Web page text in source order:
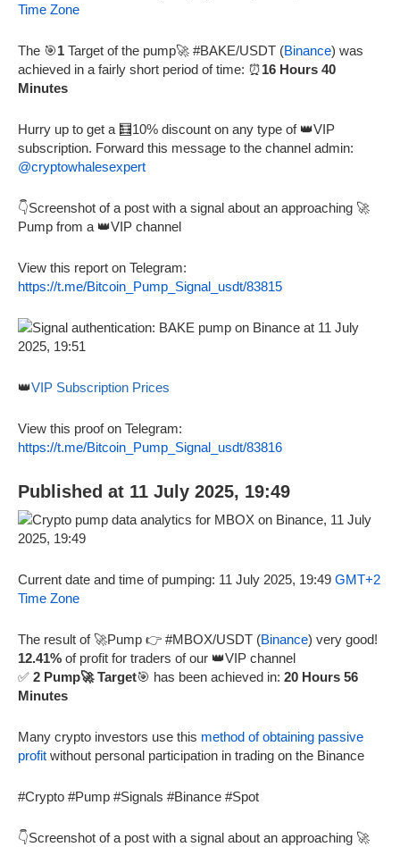
Time Zone
The 🎯1 Target of the pump🚀 #BAKE/USDT (Binance) was
achieved in a fairly short period of time: ⏰16 Hours 40
Minutes
Hurry up to get a 🧮10% discount on any type of 👑VIP
subscription. Forward this message to the channel admin:
@cryptowhalesexpert
👇Screenshot of a post with a signal about an approaching 🚀
Pump from a 👑VIP channel
View this report on Telegram:
https://t.me/Bitcoin_Pump_Signal_usdt/83815
👑VIP Subscription Prices
View this proof on Telegram:
https://t.me/Bitcoin_Pump_Signal_usdt/83816
Published at 11 July 2025, 19:49
Current date and time of pumping: 11 July 2025, 19:49 GMT+2
Time Zone
The result of 🚀Pump 👉 #MBOX/USDT (Binance) very good!
12.41% of profit for traders of our 👑VIP channel
✅ 2 Pump🚀 Target🎯 has been achieved in: 20 Hours 56
Minutes
Many crypto investors use this method of obtaining passive
profit without personal participation in trading on the Binance
#Crypto #Pump #Signals #Binance #Spot
👇Screenshot of a post with a signal about an approaching 🚀